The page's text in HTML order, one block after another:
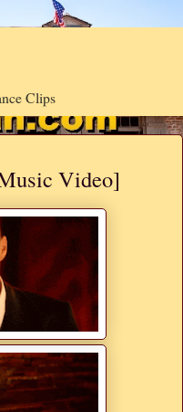
Clips
Video]